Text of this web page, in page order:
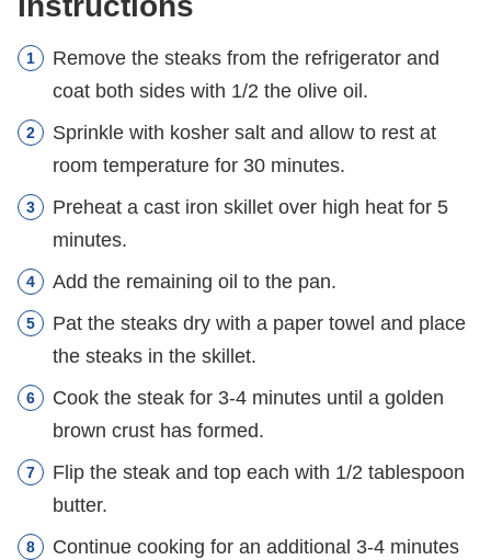
Remove the steaks from the refrigerator and
coat both sides with 1/2 the olive oil.
Sprinkle with kosher salt and allow to rest at
room temperature for 30 minutes.
Preheat a cast iron skillet over high heat for 5
minutes.
Add the remaining oil to the pan.
Pat the steaks dry with a paper towel and place
the steaks in the skillet.
Cook the steak for 3-4 minutes until a golden
brown crust has formed.
Flip the steak and top each with 1/2 tablespoon
butter.
Continue cooking for an additional 3-4 minutes